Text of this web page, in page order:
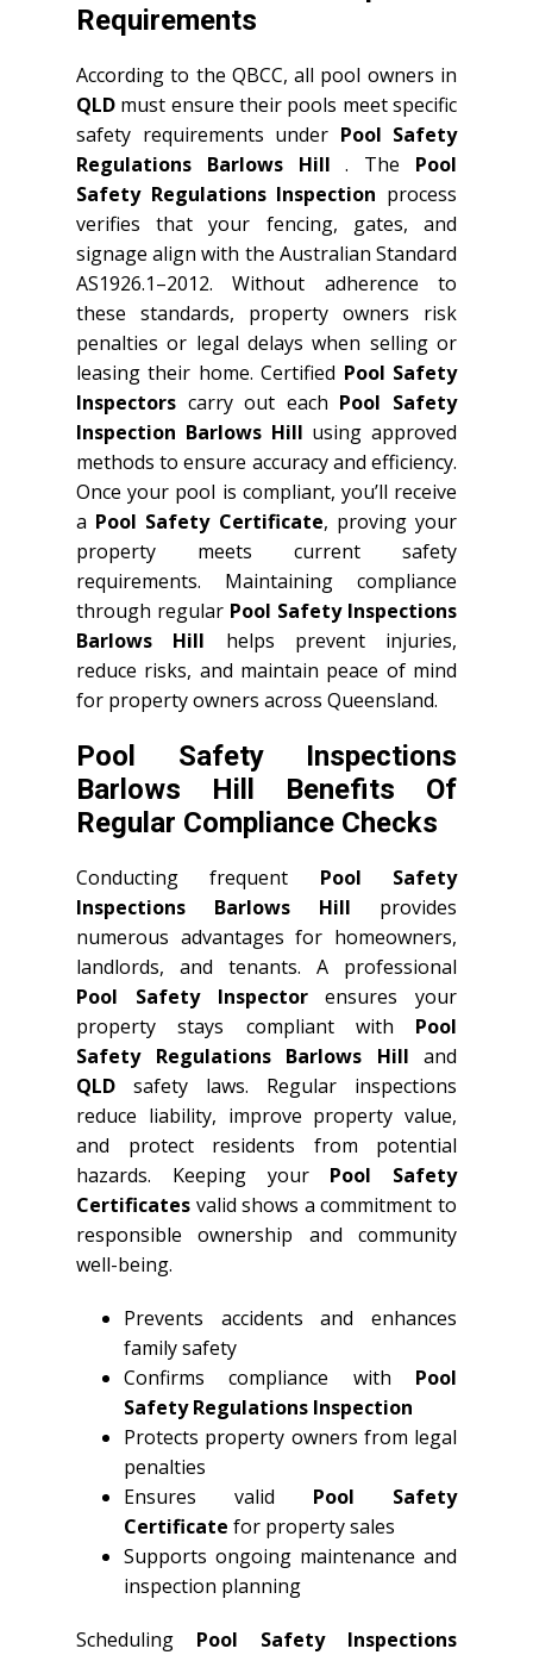
Requirements
According to the QBCC, all pool owners in
QLD must ensure their pools meet specific
safety requirements under Pool Safety
Regulations Barlows Hill. The Pool
Safety Regulations Inspection process
verifies that your fencing, gates, and
signage align with the Australian Standard
AS1926.1–2012. Without adherence to
these standards, property owners risk
penalties or legal delays when selling or
leasing their home. Certified Pool Safety
Inspectors carry out each Pool Safety
Inspection Barlows Hill using approved
methods to ensure accuracy and efficiency.
Once your pool is compliant, you’ll receive
a Pool Safety Certificate, proving your
property meets current safety
requirements. Maintaining compliance
through regular Pool Safety Inspections
Barlows Hill helps prevent injuries,
reduce risks, and maintain peace of mind
for property owners across Queensland.
Pool Safety Inspections
Barlows Hill Benefits Of
Regular Compliance Checks
Conducting frequent Pool Safety
Inspections Barlows Hill provides
numerous advantages for homeowners,
landlords, and tenants. A professional
Pool Safety Inspectorensures your
property stays compliant with Pool
Safety Regulations Barlows Hill and
QLD safety laws. Regular inspections
reduce liability, improve property value,
and protect residents from potential
hazards. Keeping your Pool Safety
Certificates valid shows a commitment to
responsible ownership and community
well-being.
Prevents accidents and enhances
family safety
Confirms compliance with Pool
Safety Regulations Inspection
Protects property owners from legal
penalties
Ensures valid Pool Safety
Certificate for property sales
Supports ongoing maintenance and
inspection planning
Scheduling Pool Safety Inspections